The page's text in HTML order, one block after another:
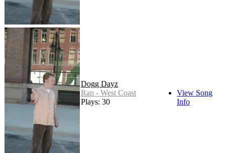
Dogg Dayz
Rap - West Coast
Plays: 30
View Song
Info